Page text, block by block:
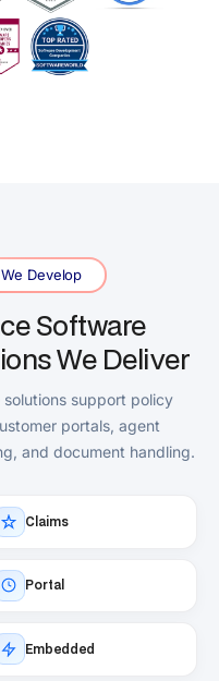
Develop
Software
We Deliver
support policy
portals, agent
and document handling.
Claims
Portal
Embedded